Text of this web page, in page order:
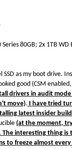
80GB; 2x 1TB WD
SSD as my boot drive.
good (CSM
drivers in audit
move). I have tried
latest insider
(at the moment,
interesting thing is
to freeze almost